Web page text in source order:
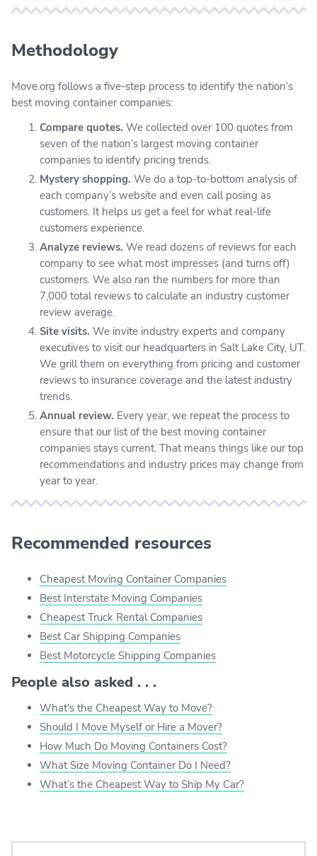
Methodology
Move.org follows a five-step process to identify the nation’s
best moving container companies:
Compare quotes. We collected over 100 quotes from
seven of the nation’s largest moving container
companies to identify pricing trends.
Mystery shopping. We do a top-to-bottom analysis of
each company’s website and even call posing as
customers. It helps us get a feel for what real-life
customers experience.
Analyze reviews. We read dozens of reviews for each
company to see what most impresses (and turns off)
customers. We also ran the numbers for more than
7,000 total reviews to calculate an industry customer
review average.
Site visits. We invite industry experts and company
executives to visit our headquarters in Salt Lake City, UT.
We grill them on everything from pricing and customer
reviews to insurance coverage and the latest industry
trends.
Annual review. Every year, we repeat the process to
ensure that our list of the best moving container
companies stays current. That means things like our top
recommendations and industry prices may change from
year to year.
Recommended resources
Cheapest Moving Container Companies
Best Interstate Moving Companies
Cheapest Truck Rental Companies
Best Car Shipping Companies
Best Motorcycle Shipping Companies
People also asked . . .
What's the Cheapest Way to Move?
Should I Move Myself or Hire a Mover?
How Much Do Moving Containers Cost?
What Size Moving Container Do I Need?
What’s the Cheapest Way to Ship My Car?